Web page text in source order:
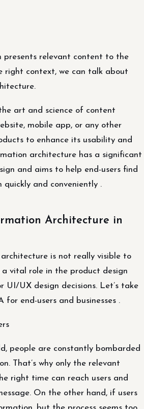
presents relevant content to the
right context, we can talk about
art and science of content
mobile app, or any other
to enhance its usability and
architecture has a significant
and aims to help end-users find
and conveniently .
Architecture in
is not really visible to
a vital role in the product design
UI/UX design decisions. Let’s take
end-users and businesses .
people are constantly bombarded
That’s why only the relevant
right time can reach users and
On the other hand, if users